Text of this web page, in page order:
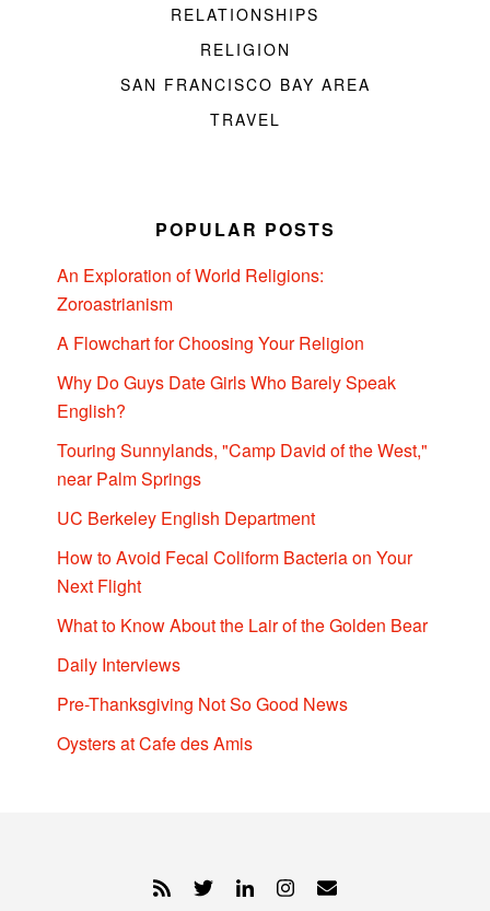
RELATIONSHIPS
RELIGION
SAN FRANCISCO BAY AREA
TRAVEL
POPULAR POSTS
An Exploration of World Religions:
Zoroastrianism
A Flowchart for Choosing Your Religion
Why Do Guys Date Girls Who Barely Speak
English?
Touring Sunnylands, "Camp David of the West,"
near Palm Springs
UC Berkeley English Department
How to Avoid Fecal Coliform Bacteria on Your
Next Flight
What to Know About the Lair of the Golden Bear
Daily Interviews
Pre-Thanksgiving Not So Good News
Oysters at Cafe des Amis